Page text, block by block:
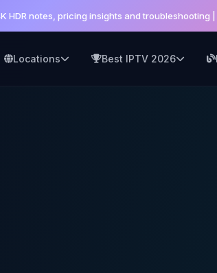
notes, pricing insights and troubleshooting
Locations Best IPTV 2026